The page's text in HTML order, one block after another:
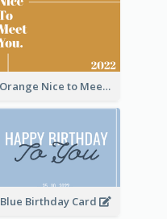
Orange Nice to Meet You Greeting Card
Blue Birthday Card